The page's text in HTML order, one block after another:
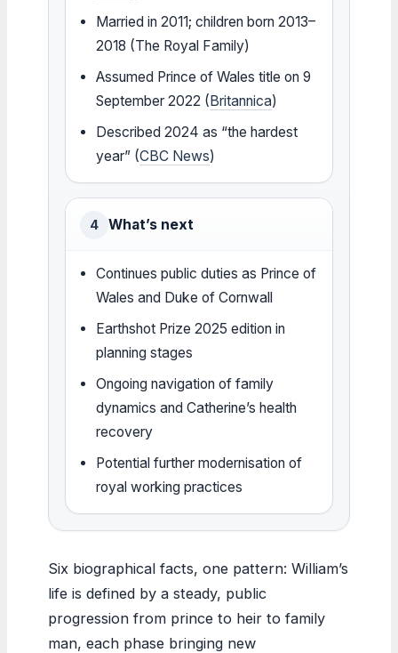
Married in 2011; children born 2013–
2018 (The Royal Family)
Assumed Prince of Wales title on 9
September 2022 (Britannica)
Described 2024 as “the hardest
year” (CBC News)
4 What’s next
Continues public duties as Prince of
Wales and Duke of Cornwall
Earthshot Prize 2025 edition in
planning stages
Ongoing navigation of family
dynamics and Catherine’s health
recovery
Potential further modernisation of
royal working practices
Six biographical facts, one pattern: William’s
life is defined by a steady, public
progression from prince to heir to family
man, each phase bringing new